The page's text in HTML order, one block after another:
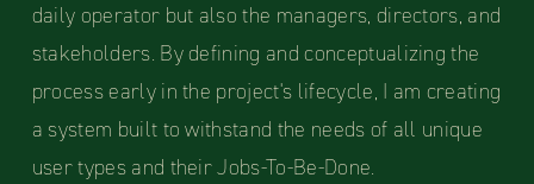
daily operator but also the managers, directors, and
stakeholders. By defining and conceptualizing the
process early in the project's lifecycle, I am creating
a system built to withstand the needs of all unique
user types and their Jobs-To-Be-Done.